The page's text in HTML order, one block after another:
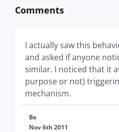
Comments
I actually saw this
and asked if anyone
similar. I noticed that it
purpose or not)
mechanism.
Be
Nov 6th 2011